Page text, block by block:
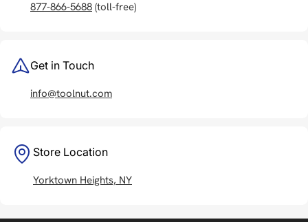
877-866-5688 (toll-free)
Get in Touch
info@toolnut.com
Store Location
Yorktown Heights, NY